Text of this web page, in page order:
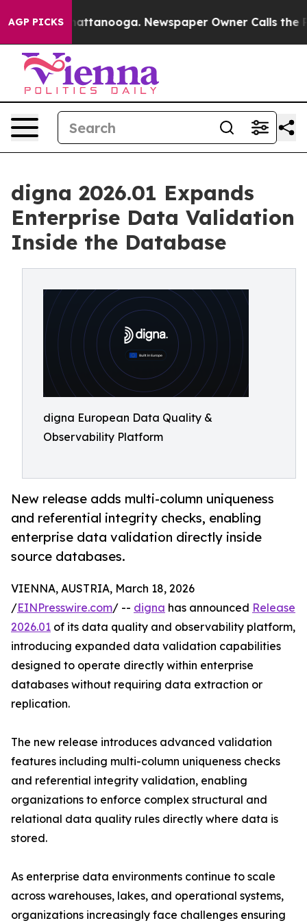
AGP PICKS
in Chattanooga. Newspaper Owner Calls the
digna 2026.01 Expands
Enterprise Data Validation
Inside the Database
digna European Data Quality &
Observability Platform
New release adds multi-column uniqueness
and referential integrity checks, enabling
enterprise data validation directly inside
source databases.
VIENNA, AUSTRIA, March 18, 2026
/EINPresswire.com/ -- digna has announced Release
2026.01 of its data quality and observability platform,
introducing expanded data validation capabilities
designed to operate directly within enterprise
databases without requiring data extraction or
replication.
The new release introduces advanced validation
features including multi-column uniqueness checks
and referential integrity validation, enabling
organizations to enforce complex structural and
relational data quality rules directly where data is
stored.
As enterprise data environments continue to scale
across warehouses, lakes, and operational systems,
organizations increasingly face challenges ensuring